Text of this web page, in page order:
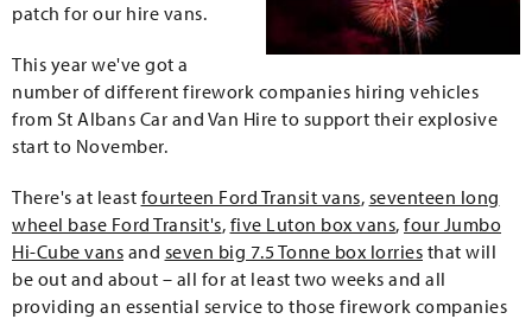
patch for our hire vans.
This year we've got a
number of different firework companies hiring vehicles
from St Albans Car and Van Hire to support their explosive
start to November.
There's at least fourteen Ford Transit vans, seventeen long
wheel base Ford Transit's, five Luton box vans, four Jumbo
Hi-Cube vans and seven big 7.5 Tonne box lorries that will
be out and about – all for at least two weeks and all
providing an essential service to those firework companies